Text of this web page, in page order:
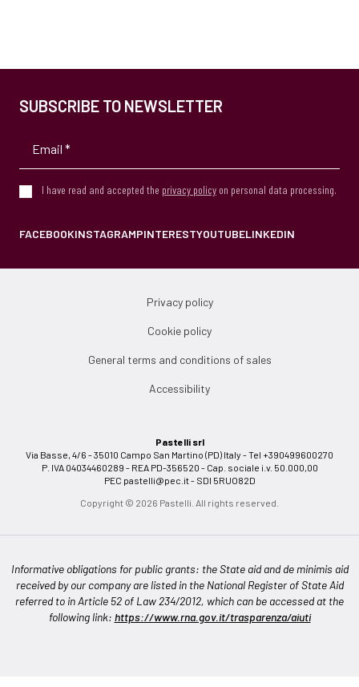
SUBSCRIBE TO NEWSLETTER
I have read and accepted the privacy policy on personal data processing.
FACEBOOKINSTAGRAMPINTERESTYOUTUBELINKEDIN
Privacy policy
Cookie policy
General terms and conditions of sales
Accessibility
Pastelli srl
Via Basse, 4/6 - 35010 Campo San Martino (PD) Italy - Tel +390499600270
P. IVA 04034460289 - REA PD-356520 - Cap. sociale i.v. 50.000,00
PEC pastelli@pec.it- SDI 5RUO82D
Copyright © 2026 Pastelli. All rights reserved.
Informative obligations for public grants: the State aid and de minimis aid
received by our company are listed in the National Register of State Aid
referred to in Article 52 of Law 234/2012, which can be accessed at the
following link: https://www.rna.gov.it/trasparenza/aiuti